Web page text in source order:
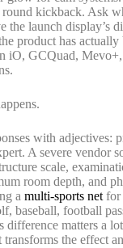
round kickback. Ask
the launch display’s
product has actually
iO, GCQuad, Mevo+,
with adjectives:
A severe vendor
scale,
room depth, and
a multi-sports net for
baseball, football
difference matters a
the effect